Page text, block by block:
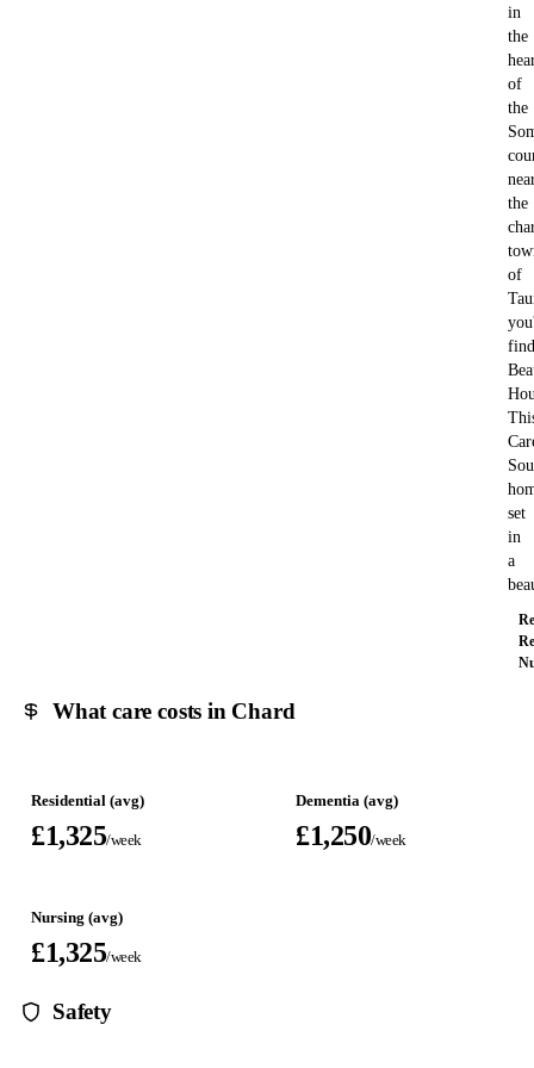
in
the
of
the
the
of
find
set
in
a
What care costs in Chard
Residential (avg)
£1,325/week
Dementia (avg)
£1,250/week
Nursing (avg)
£1,325/week
Safety